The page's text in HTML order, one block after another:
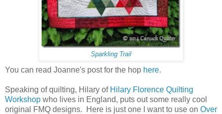
Sparkling Trail
You can read Joanne's post for the hop here.
Speaking of quilting, Hilary of Hilary Florence Quilting
Workshop who lives in England, puts out some really cool
original FMQ designs. Here is just one I want to use on Over